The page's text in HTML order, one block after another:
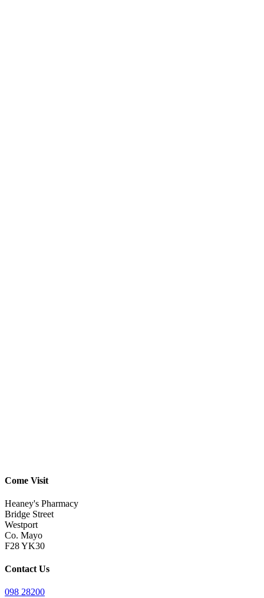
Come Visit
Heaney's Pharmacy
Bridge Street
Westport
Co. Mayo
F28 YK30
Contact Us
098 28200